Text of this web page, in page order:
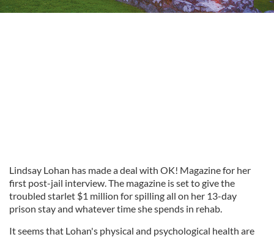
Lindsay Lohan has made a deal with OK! Magazine for her
first post-jail interview. The magazine is set to give the
troubled starlet $1 million for spilling all on her 13-day
prison stay and whatever time she spends in rehab.
It seems that Lohan's physical and psychological health are